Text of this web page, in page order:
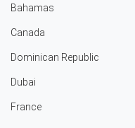
Bahamas
Canada
Dominican Republic
Dubai
France